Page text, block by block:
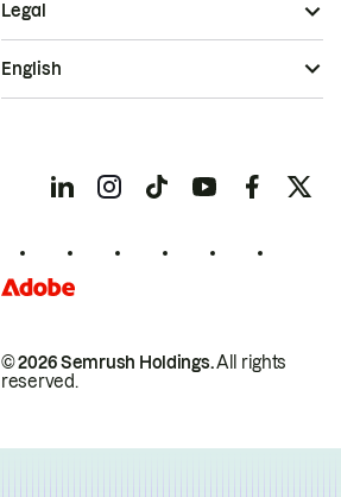
© 2026 Semrush Holdings.All rights
reserved.
Legal
English